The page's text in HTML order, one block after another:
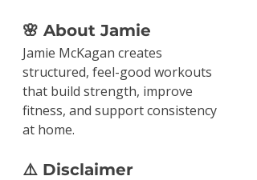
🌸 About Jamie
Jamie McKagan creates
structured, feel-good workouts
that build strength, improve
fitness, and support consistency
at home.
⚠️ Disclaimer